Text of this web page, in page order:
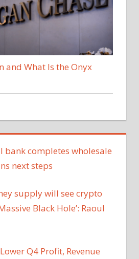
and What Is the Onyx
bank completes wholesale
next steps
supply will see crypto
Black Hole’: Raoul
Q4 Profit, Revenue